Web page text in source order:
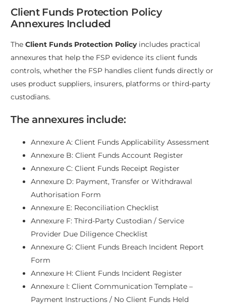
Client Funds Protection Policy
Annexures Included
TheClient Funds Protection Policyincludes practical
annexures that help the FSP evidence its client funds
controls, whether the FSP handles client funds directly or
uses product suppliers, insurers, platforms or third-party
custodians.
The annexures include:
Annexure A: Client Funds Applicability Assessment
Annexure B: Client Funds Account Register
Annexure C: Client Funds Receipt Register
Annexure D: Payment, Transfer or Withdrawal
Authorisation Form
Annexure E: Reconciliation Checklist
Annexure F: Third-Party Custodian / Service
Provider Due Diligence Checklist
Annexure G: Client Funds Breach Incident Report
Form
Annexure H: Client Funds Incident Register
Annexure I: Client Communication Template –
Payment Instructions / No Client Funds Held